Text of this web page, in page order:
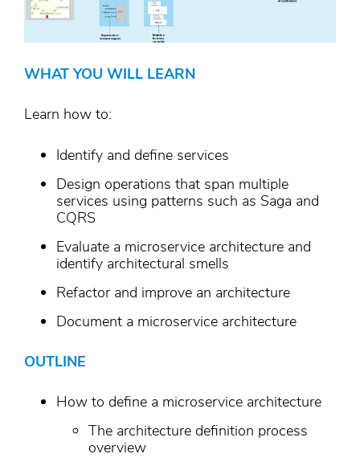
WHAT YOU WILL LEARN
Learn how to:
Identify and define services
Design operations that span multiple
services using patterns such as Saga and
CQRS
Evaluate a microservice architecture and
identify architectural smells
Refactor and improve an architecture
Document a microservice architecture
OUTLINE
How to define a microservice architecture
The architecture definition process
overview